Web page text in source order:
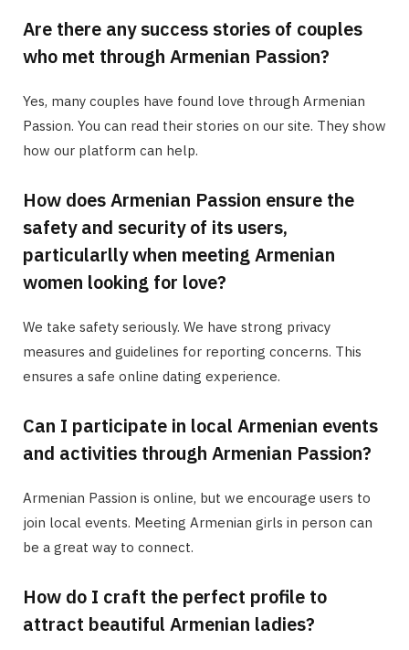
Are there any success stories of couples
who met through Armenian Passion?
Yes, many couples have found love through Armenian
Passion. You can read their stories on our site. They show
how our platform can help.
How does Armenian Passion ensure the
safety and security of its users,
particularlly when meeting Armenian
women looking for love?
We take safety seriously. We have strong privacy
measures and guidelines for reporting concerns. This
ensures a safe online dating experience.
Can I participate in local Armenian events
and activities through Armenian Passion?
Armenian Passion is online, but we encourage users to
join local events. Meeting Armenian girls in person can
be a great way to connect.
How do I craft the perfect profile to
attract beautiful Armenian ladies?